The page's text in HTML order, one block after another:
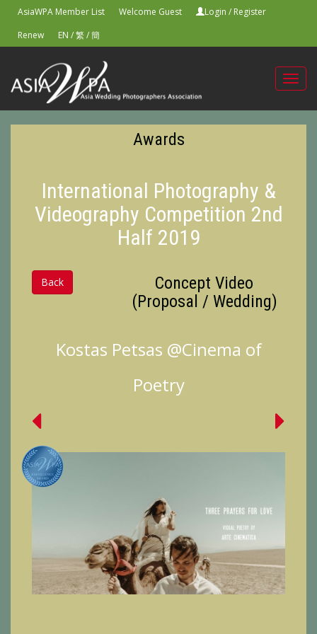
AsiaWPA Member List Welcome Guest Login / Register
Renew
EN /繁/簡
Awards
International Photography &
Videography Competition 2nd
Half 2019
Back
Concept Video
(Proposal / Wedding)
Kostas Petsas @Cinema of
Poetry